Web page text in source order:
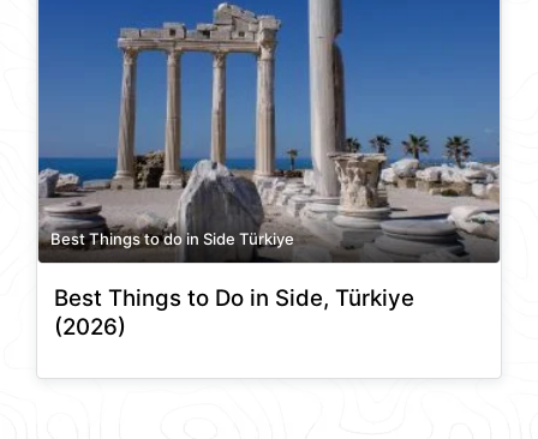
Best Things to do in Side Türkiye
Best Things to Do in Side, Türkiye
(2026)